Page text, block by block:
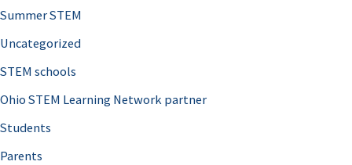
Summer STEM
Uncategorized
STEM schools
Ohio STEM Learning Network partner
Students
Parents